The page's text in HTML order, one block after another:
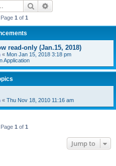
Search
1 of 1
read-only (Jan.15, 2018)
« Mon Jan 15, 2018 3:18 pm
Application
« Thu Nov 18, 2010 11:16 am
1 of 1
Jump to